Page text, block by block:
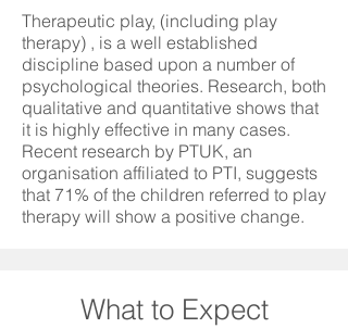
Therapeutic play, (including play
therapy) , is a well established
discipline based upon a number of
psychological theories. Research, both
qualitative and quantitative shows that
it is highly effective in many cases.
Recent research by PTUK, an
organisation affiliated to PTI, suggests
that 71% of the children referred to play
therapy will show a positive change.
What to Expect